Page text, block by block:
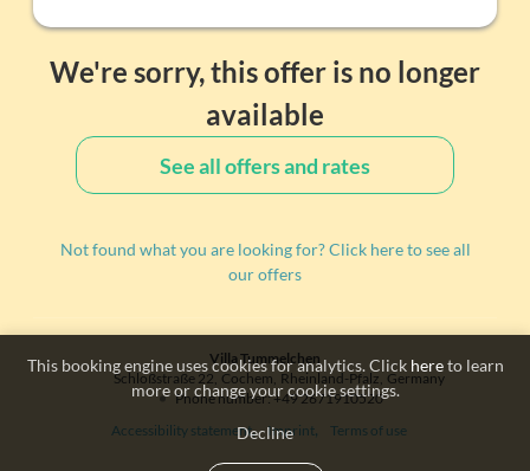
We're sorry, this offer is no longer
available
See all offers and rates
Not found what you are looking for? Click here to see all
our offers
Villa Tummelchen
Schloßstraße 22 Cochem Rheinland-Pfalz Germany
Phone number:+49 2671910520
Accessibility statement
Imprint Terms of use
This booking engine uses cookies for analytics. Click hereto learn
more or change your cookie settings.
Decline